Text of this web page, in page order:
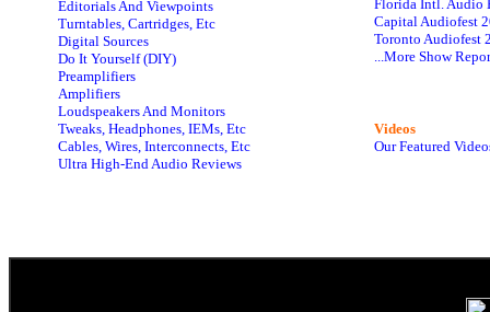
Editorials And Viewpoints
Turntables, Cartridges, Etc
Digital Sources
Do It Yourself (DIY)
Preamplifiers
Amplifiers
Loudspeakers And Monitors
Tweaks, Headphones, IEMs, Etc
Cables, Wires, Interconnects, Etc
Ultra High-End Audio Reviews
Florida Intl. Audio
Capital Audiofest
Toronto Audiofest
...More Show
Videos
Our Featured